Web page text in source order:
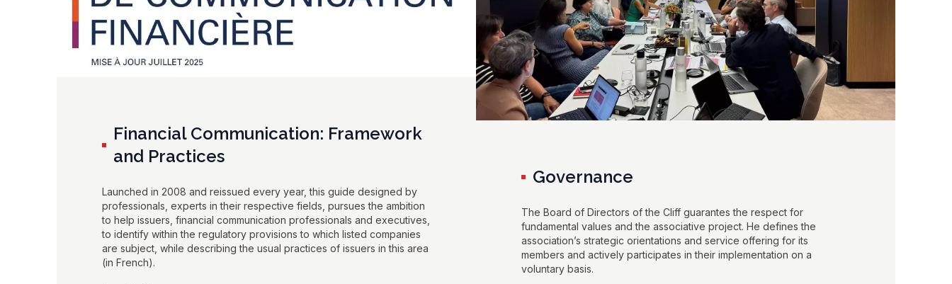
Financial Communication: Framework
and Practices
Launched in 2008 and reissued every year, this guide designed by
professionals, experts in their respective fields, pursues the ambition
to help issuers, financial communication professionals and executives,
to identify within the regulatory provisions to which listed companies
are subject, while describing the usual practices of issuers in this area
(in French).
Governance
The Board of Directors of the Cliff guarantes the respect for
fundamental values and the associative project. He defines the
association’s strategic orientations and service offering for its
members and actively participates in their implementation on a
voluntary basis.